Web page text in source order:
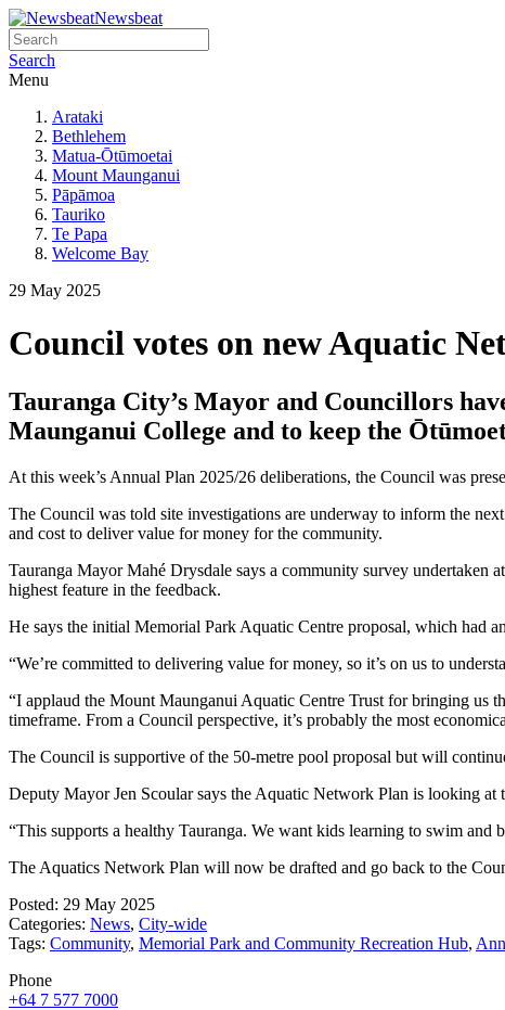
Newsbeat
Search
Menu
Arataki
Bethlehem
Matua-Ōtūmoetai
Mount Maunganui
Pāpāmoa
Tauriko
Te Papa
Welcome Bay
29 May 2025
Council votes on new Aquatic
Tauranga City’s Mayor and Councillors
Maunganui College and to keep the
At this week’s Annual Plan 2025/26 deliberations, the Council was
The Council was told site investigations are underway to inform the
and cost to deliver value for money for the community.
Tauranga Mayor Mahé Drysdale says a community survey undertaken
highest feature in the feedback.
He says the initial Memorial Park Aquatic Centre proposal, which had
“We’re committed to delivering value for money, so it’s on us to
“I applaud the Mount Maunganui Aquatic Centre Trust for bringing us
timeframe. From a Council perspective, it’s probably the most
The Council is supportive of the 50-metre pool proposal but will
Deputy Mayor Jen Scoular says the Aquatic Network Plan is looking
“This supports a healthy Tauranga. We want kids learning to swim and
The Aquatics Network Plan will now be drafted and go back to the
Posted: 29 May 2025
Categories: News, City-wide
Tags: Community, Memorial Park and Community Recreation Hub,
Phone
+64 7 577 7000